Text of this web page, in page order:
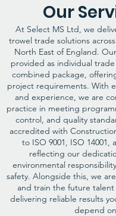
Our
At Select MS Ltd, we
trowel trade solutions
North East of England.
provided as individual
combined package,
project requirements. With
and experience, we are
practice in meeting
control, and quality
accredited with
to ISO 9001, ISO 14001,
reflecting our
environmental
safety. Alongside this, we
and train the future
delivering reliable results
depend on